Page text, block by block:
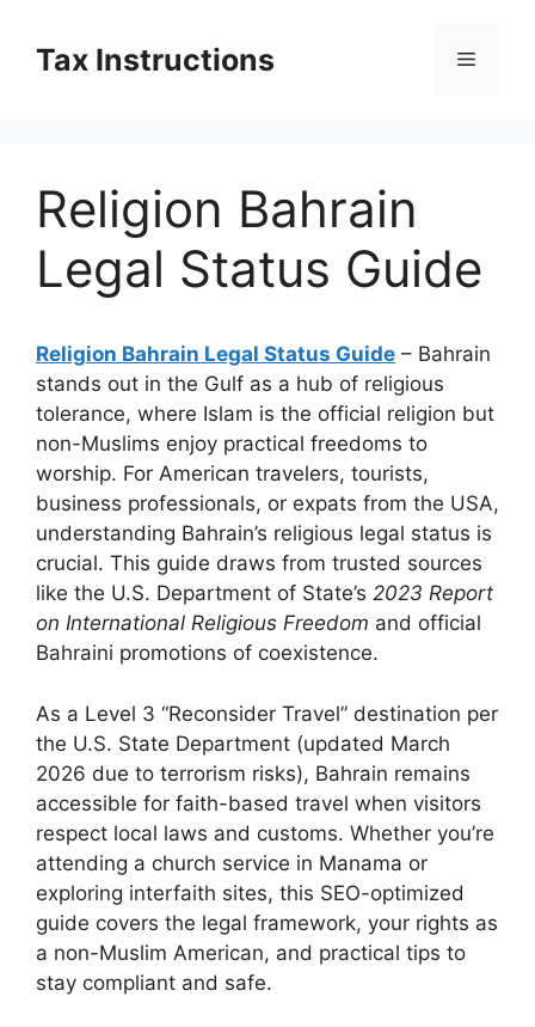
contentTax Instructions Menu
Religion Bahrain
Legal Status Guide
Religion Bahrain Legal Status Guide – Bahrain
stands out in the Gulf as a hub of religious
tolerance, where Islam is the official religion but
non-Muslims enjoy practical freedoms to
worship. For American travelers, tourists,
business professionals, or expats from the USA,
understanding Bahrain’s religious legal status is
crucial. This guide draws from trusted sources
like the U.S. Department of State’s 2023 Report
on International Religious Freedom and official
Bahraini promotions of coexistence.
As a Level 3 “Reconsider Travel” destination per
the U.S. State Department (updated March
2026 due to terrorism risks), Bahrain remains
accessible for faith-based travel when visitors
respect local laws and customs. Whether you’re
attending a church service in Manama or
exploring interfaith sites, this SEO-optimized
guide covers the legal framework, your rights as
a non-Muslim American, and practical tips to
stay compliant and safe.